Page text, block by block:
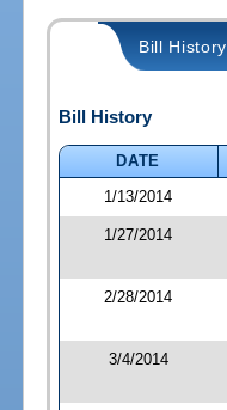
Bill History
Bill History
DATE
1/13/2014
1/27/2014
2/28/2014
3/4/2014